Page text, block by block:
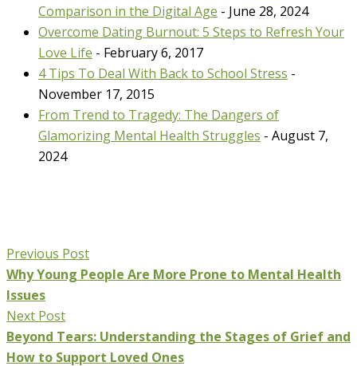
Comparison in the Digital Age - June 28, 2024
Overcome Dating Burnout: 5 Steps to Refresh Your
Love Life - February 6, 2017
4 Tips To Deal With Back to School Stress -
November 17, 2015
From Trend to Tragedy: The Dangers of
Glamorizing Mental Health Struggles - August 7,
2024
Previous Post
Why Young People Are More Prone to Mental Health
Issues
Next Post
Beyond Tears: Understanding the Stages of Grief and
How to Support Loved Ones